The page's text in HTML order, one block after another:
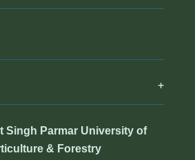
Singh Parmar University of
& Forestry